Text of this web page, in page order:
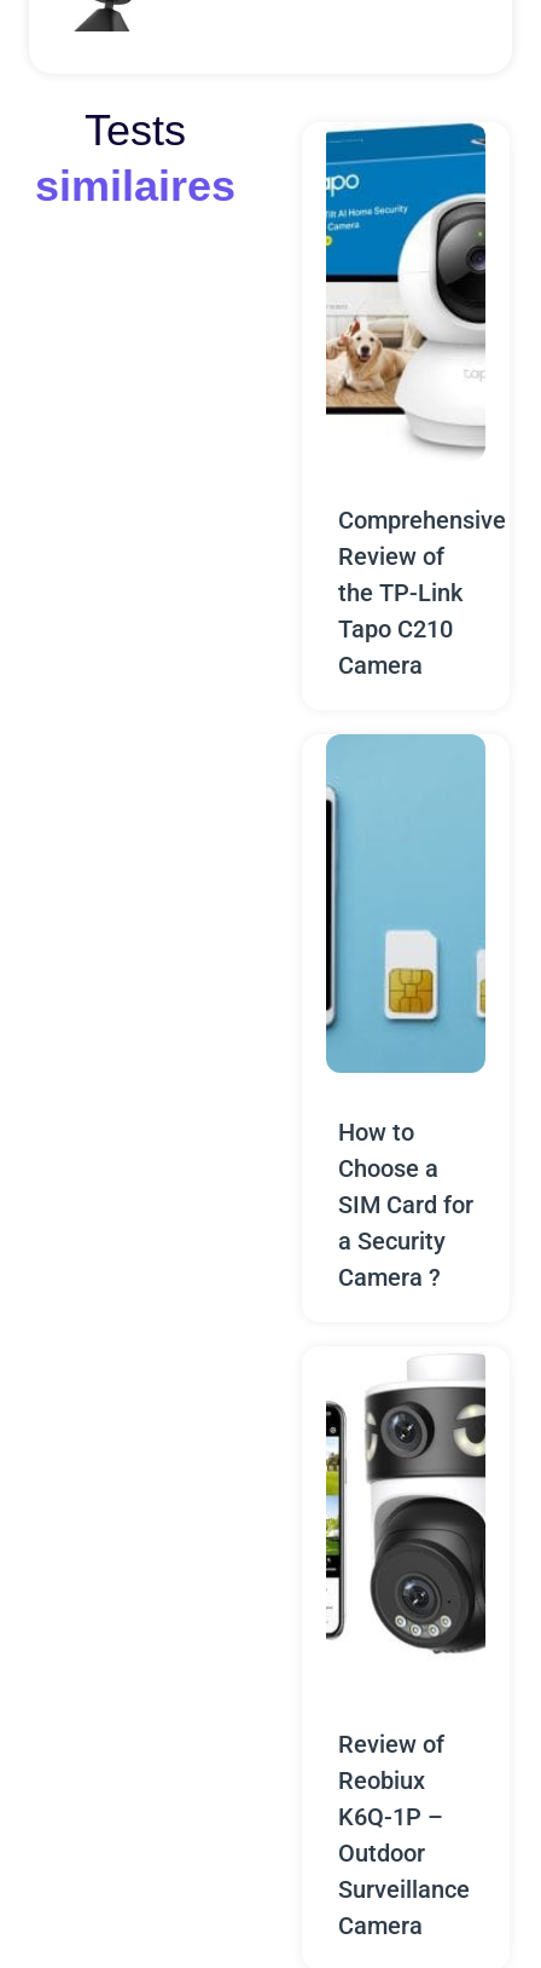
Tests
similaires
Comprehensive
Review of
the TP-Link
Tapo C210
Camera
How to
Choose a
SIM Card for
a Security
Camera ?
Review of
Reobiux
K6Q-1P –
Outdoor
Surveillance
Camera